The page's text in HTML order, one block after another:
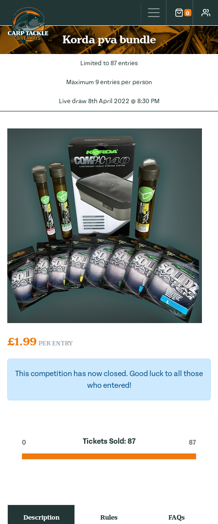
Carp Tackle Giveaways 0
Cart
Korda pva bundle
Limited to 87 entries
Maximum 9 entries per person
Live draw 8th April 2022 @ 8:30 PM
£1.99 PER ENTRY
This competition has now closed. Good luck to all those
who entered!
Tickets Sold:87
0 87
Description Rules FAQs